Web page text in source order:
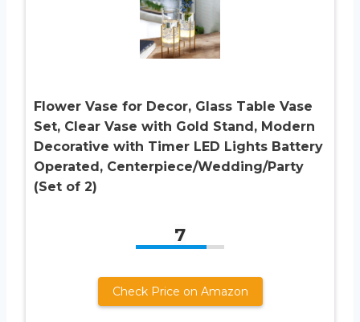
Flower Vase for Decor, Glass Table Vase
Set, Clear Vase with Gold Stand, Modern
Decorative with Timer LED Lights Battery
Operated, Centerpiece/Wedding/Party
(Set of 2)
7
Check Price on Amazon